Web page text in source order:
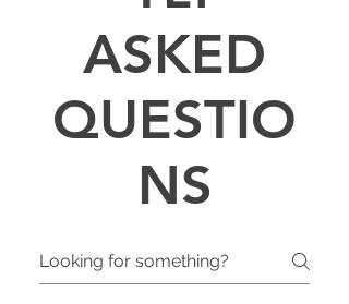
ASKED
QUESTIO
NS